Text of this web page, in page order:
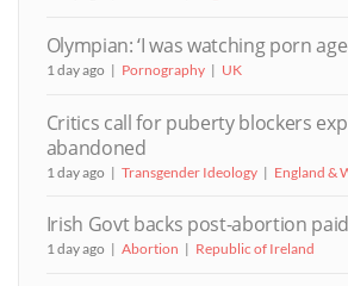
Olympian: ‘I was watching porn
1 day ago Pornography UK
Critics call for puberty blockers
abandoned
1 day ago Transgender Ideology England &
Irish Govt backs post-abortion
1 day ago Abortion Republic of Ireland